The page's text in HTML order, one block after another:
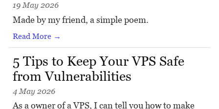
19 May 2026
Made by my friend, a simple poem.
Read More →
5 Tips to Keep Your VPS Safe
from Vulnerabilities
4 May 2026
As a owner of a VPS, I can tell you how to make